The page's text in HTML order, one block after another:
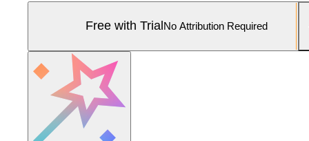
Free with Trial No Attribution Required